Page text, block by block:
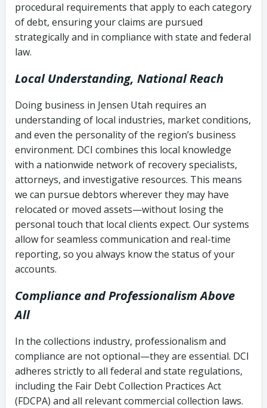
Utah Code Ann. § 76-6-520– Prohibits
deceptive or coercive collection
Notes or correspondence about prior
collection attempts
procedural requirements that apply to each category
of debt, ensuring your claims are pursued
strategically and in compliance with state and federal
law.
Local Understanding, National Reach
Doing business in Jensen Utah requires an
understanding of local industries, market conditions,
and even the personality of the region’s business
environment. DCI combines this local knowledge
with a nationwide network of recovery specialists,
attorneys, and investigative resources. This means
we can pursue debtors wherever they may have
relocated or moved assets—without losing the
personal touch that local clients expect. Our systems
allow for seamless communication and real-time
reporting, so you always know the status of your
accounts.
Compliance and Professionalism Above
All
In the collections industry, professionalism and
compliance are not optional—they are essential. DCI
adheres strictly to all federal and state regulations,
including the Fair Debt Collection Practices Act
(FDCPA) and all relevant commercial collection laws.